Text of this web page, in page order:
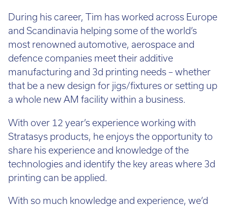
During his career, Tim has worked across Europe
and Scandinavia helping some of the world’s
most renowned automotive, aerospace and
defence companies meet their additive
manufacturing and 3d printing needs – whether
that be a new design for jigs/fixtures or setting up
a whole new AM facility within a business.
With over 12 year’s experience working with
Stratasys products, he enjoys the opportunity to
share his experience and knowledge of the
technologies and identify the key areas where 3d
printing can be applied.
With so much knowledge and experience, we’d